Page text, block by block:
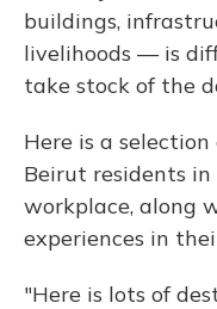
buildings,
livelihoods — is
take stock of the
Here is a
Beirut residents
workplace, along
experiences in
"Here is lots of